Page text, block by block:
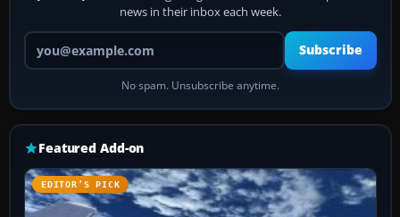
news in their inbox each week.
Your email address
Subscribe
No spam. Unsubscribe anytime.
Featured Add-on
EDITOR’S PICK